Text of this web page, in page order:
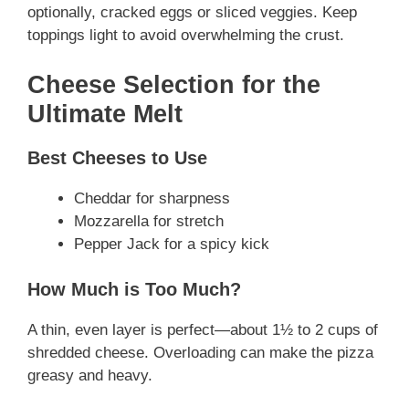
optionally, cracked eggs or sliced veggies. Keep
toppings light to avoid overwhelming the crust.
Cheese Selection for the
Ultimate Melt
Best Cheeses to Use
Cheddar for sharpness
Mozzarella for stretch
Pepper Jack for a spicy kick
How Much is Too Much?
A thin, even layer is perfect—about 1½ to 2 cups of
shredded cheese. Overloading can make the pizza
greasy and heavy.